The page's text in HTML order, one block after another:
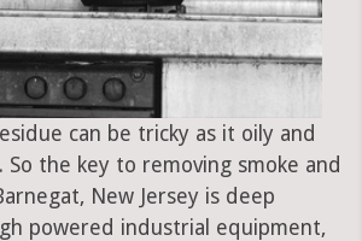
can be tricky as it oily and
So the key to removing smoke and
New Jersey is deep
powered industrial equipment,